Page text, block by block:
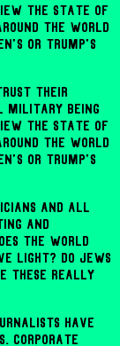
the state of
the world
or Trump's
their
military being
the state of
the world
or Trump's
and all
and
the world
light? Do Jews
these really
have
corporate